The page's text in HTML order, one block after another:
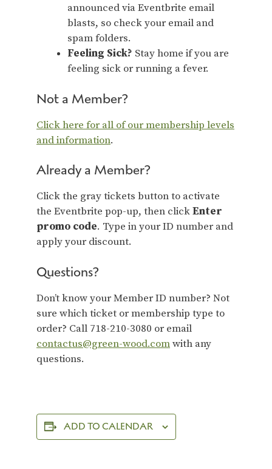
announced via Eventbrite email
blasts, so check your email and
spam folders.
Feeling Sick? Stay home if you are
feeling sick or running a fever.
Not a Member?
Click here for all of our membership levels
and information.
Already a Member?
Click the gray tickets button to activate
the Eventbrite pop-up, then clickEnter
promo code. Type in your ID number and
apply your discount.
Questions?
Don’t know your Member ID number? Not
sure which ticket or membership type to
order? Call 718-210-3080 or email
contactus@green-wood.comwith any
questions.
ADD TO CALENDAR